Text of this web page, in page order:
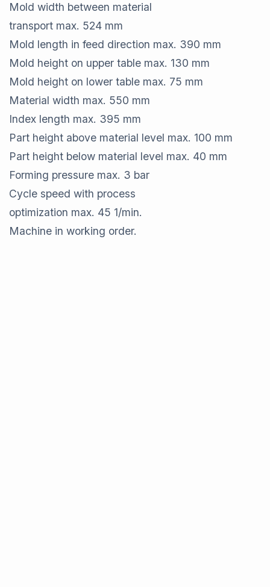
Mold width between material
transport max. 524 mm
Mold length in feed direction max. 390 mm
Mold height on upper table max. 130 mm
Mold height on lower table max. 75 mm
Material width max. 550 mm
Index length max. 395 mm
Part height above material level max. 100 mm
Part height below material level max. 40 mm
Forming pressure max. 3 bar
Cycle speed with process
optimization max. 45 1/min.
Machine in working order.